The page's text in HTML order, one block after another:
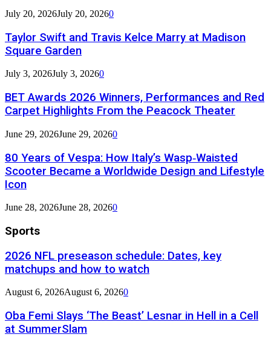
July 20, 2026July 20, 20260
Taylor Swift and Travis Kelce Marry at Madison
Square Garden
July 3, 2026July 3, 20260
BET Awards 2026 Winners, Performances and Red
Carpet Highlights From the Peacock Theater
June 29, 2026June 29, 20260
80 Years of Vespa: How Italy’s Wasp‑Waisted
Scooter Became a Worldwide Design and Lifestyle
Icon
June 28, 2026June 28, 20260
Sports
2026 NFL preseason schedule: Dates, key
matchups and how to watch
August 6, 2026August 6, 20260
Oba Femi Slays ‘The Beast’ Lesnar in Hell in a Cell
at SummerSlam